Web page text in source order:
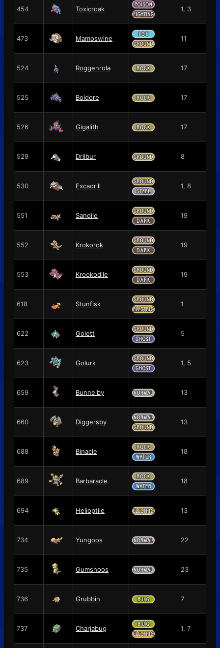
454 Toxicroak 1, 3
473 Mamoswine 11
524 Roggenrola 17
525 Boldore 17
526 Gigalith 17
529 Drilbur 8
530 Excadrill 1, 8
551 Sandile 19
552 Krokorok 19
553 Krookodile 19
618 Stunfisk 1
622 Golett 5
623 Golurk 1, 5
659 Bunnelby 13
660 Diggersby 13
688 Binacle 18
689 Barbaracle 18
694 Helioptile 13
734 Yungoos 22
735 Gumshoos 23
736 Grubbin 7
737 Charjabug 1, 7